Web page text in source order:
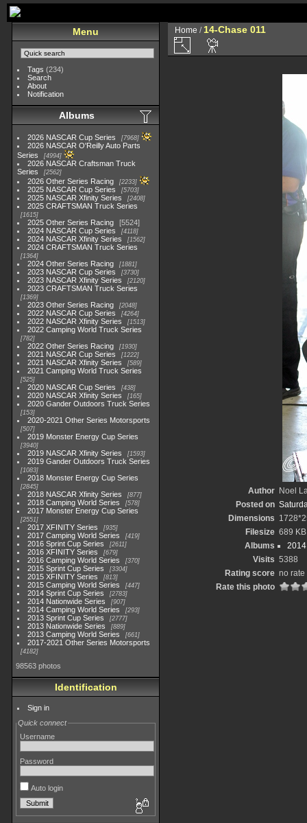
Menu
Tags (234)
Search
About
Notification
Albums
2026 NASCAR Cup Series 7968
2026 NASCAR O'Reilly Auto Parts
Series
4994
2026 NASCAR Craftsman Truck
Series
2562
2026 Other Series Racing 2233
2025 NASCAR Cup Series 5703
2025 NASCAR Xfinity Series 2408
2025 CRAFTSMAN Truck Series
1615
2025 Other Series Racing
5524
2024 NASCAR Cup Series
4118
2024 NASCAR Xfinity Series 1562
2024 CRAFTSMAN Truck Series
1364
2024 Other Series Racing 1881
2023 NASCAR Cup Series 3730
2023 NASCAR Xfinity Series 2120
2023 CRAFTSMAN Truck Series
1369
2023 Other Series Racing 2048
2022 NASCAR Cup Series 4264
2022 NASCAR Xfinity Series 1513
2022 Camping World Truck Series
782
2022 Other Series Racing 1930
2021 NASCAR Cup Series 1222
2021 NASCAR Xfinity Series 589
2021 Camping World Truck Series
525
2020 NASCAR Cup Series 438
2020 NASCAR Xfinity Series 165
2020 Gander Outdoors Truck Series
153
2020-2021 Other Series Motorsports
507
2019 Monster Energy Cup Series
3940
2019 NASCAR Xfinity Series 1593
2019 Gander Outdoors Truck Series
1083
2018 Monster Energy Cup Series
2845
2018 NASCAR Xfinity Series 877
2018 Camping World Series 578
2017 Monster Energy Cup Series
2551
2017 XFINITY Series 935
2017 Camping World Series 419
2016 Sprint Cup Series 2611
2016 XFINITY Series 679
2016 Camping World Series 370
2015 Sprint Cup Series 3304
2015 XFINITY Series 813
2015 Camping World Series 447
2014 Sprint Cup Series 2783
2014 Nationwide Series 907
2014 Camping World Series 293
2013 Sprint Cup Series 2777
2013 Nationwide Series 889
2013 Camping World Series 661
2017-2021 Other Series Motorsports
4182
98563 photos
Identification
Sign in
Quick connect
Username
Password
Auto login
Home / 14-Chase 011
Author
Noel
Posted on
Dimensions
Filesize 689 KB
Albums
Visits 5388
Rating score no rate
Rate this photo